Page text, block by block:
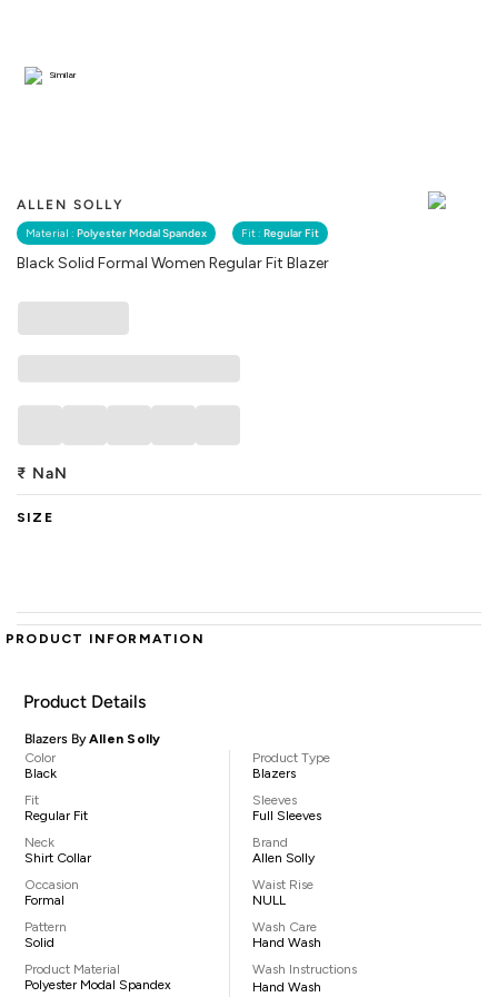
ALLEN SOLLY
Material : Polyester Modal Spandex Fit : Regular Fit
Black Solid Formal Women Regular Fit Blazer
Similar
₹ NaN
SIZE
PRODUCT INFORMATION
Product Details
Blazers ByAllen Solly
Color
Black
Fit
Regular Fit
Neck
Shirt Collar
Occasion
Formal
Pattern
Solid
Product Material
Polyester Modal Spandex
Product Type
Blazers
Sleeves
Full Sleeves
Brand
Allen Solly
Waist Rise
NULL
Wash Care
Hand Wash
Wash Instructions
Hand Wash